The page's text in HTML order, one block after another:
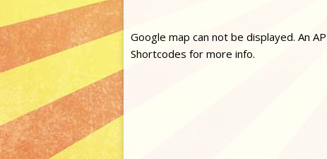
Google map can not be displayed. An
Shortcodes for more info.